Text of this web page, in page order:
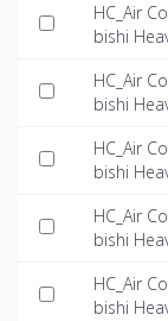
HC_Air
bishi
HC_Air
bishi
HC_Air
bishi
HC_Air
bishi
HC_Air
bishi